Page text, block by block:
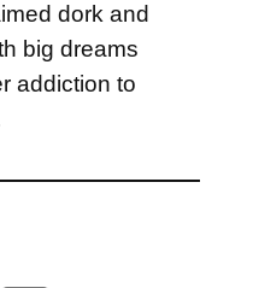
dork and
big dreams
addiction to